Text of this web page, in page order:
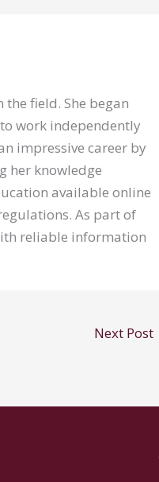
field. She began
work independently
impressive career by
her knowledge
available online
As part of
reliable information
Next Post